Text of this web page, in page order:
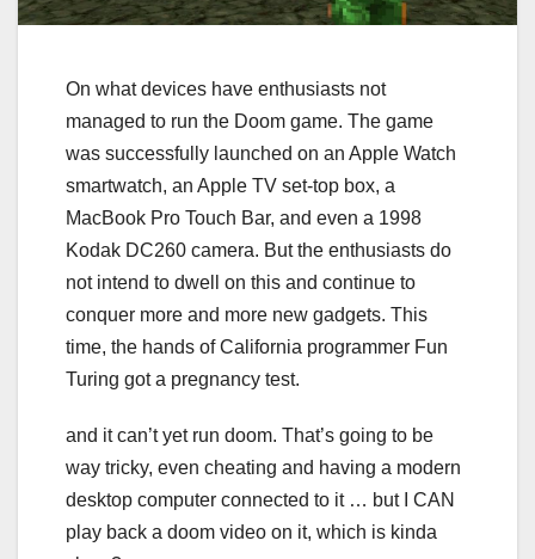
On what devices have enthusiasts not
managed to run the Doom game. The game
was successfully launched on an Apple Watch
smartwatch, an Apple TV set-top box, a
MacBook Pro Touch Bar, and even a 1998
Kodak DC260 camera. But the enthusiasts do
not intend to dwell on this and continue to
conquer more and more new gadgets. This
time, the hands of California programmer Fun
Turing got a pregnancy test.
and it can’t yet run doom. That’s going to be
way tricky, even cheating and having a modern
desktop computer connected to it … but I CAN
play back a doom video on it, which is kinda